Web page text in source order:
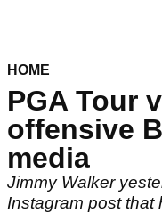
HOME
PGA Tour
offensive
media
Jimmy Walker
Instagram post that